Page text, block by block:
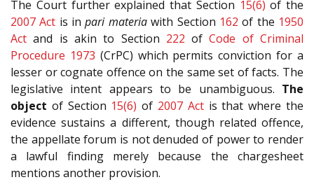
The Court further explained that Section 15(6) of the
2007 Act is inpari materiawith Section 162 of the 1950
Act and is akin to Section 222 ofCode of Criminal
Procedure 1973 (CrPC) which permits conviction for a
lesser or cognate offence on the same set of facts. The
legislative intent appears to be unambiguous. The
object of Section 15(6) of 2007 Actis that where the
evidence sustains a different, though related offence,
the appellate forum is not denuded of power to render
a lawful finding merely because the chargesheet
mentions another provision.